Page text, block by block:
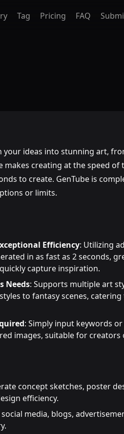
Tag Pricing FAQ
your ideas into stunning art,
makes creating at the speed of
to create. GenTube is
or limits.
Efficiency: Utilizing
in as fast as 2 seconds,
capture inspiration.
Needs: Supports multiple art
to fantasy scenes,
: Simply input keywords
images, suitable for creators
concept sketches, poster
efficiency.
social media, blogs,